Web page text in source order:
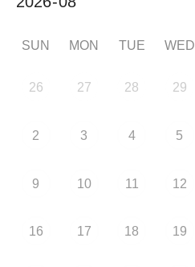
SUN MON TUE WED
26 27 28 29
2 3 4 5
9 10 11 12
16 17 18 19